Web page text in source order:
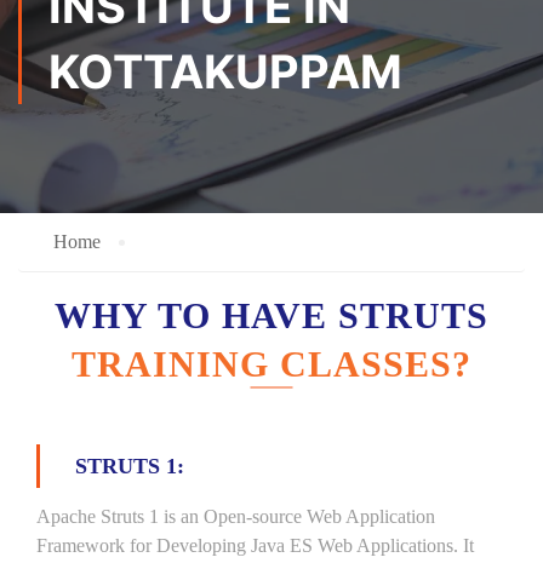
KOTTAKUPPAM
Home
WHY TO HAVE STRUTS
TRAINING CLASSES?
STRUTS 1:
Apache Struts 1 is an Open-source Web Application
Framework for Developing Java ES Web Applications. It